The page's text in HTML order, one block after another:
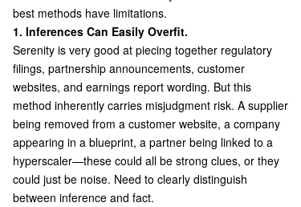
best methods have limitations.
1. Inferences Can Easily Overfit.
Serenity is very good at piecing together regulatory
filings, partnership announcements, customer
websites, and earnings report wording. But this
method inherently carries misjudgment risk. A supplier
being removed from a customer website, a company
appearing in a blueprint, a partner being linked to a
hyperscaler—these could all be strong clues, or they
could just be noise. Need to clearly distinguish
between inference and fact.